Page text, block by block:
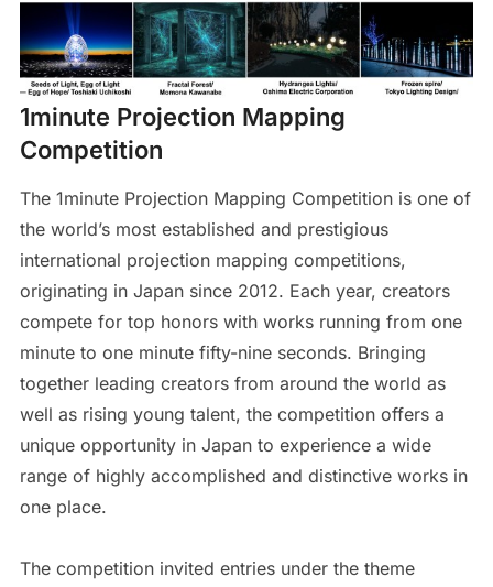
1minute Projection Mapping
Competition
The 1minute Projection Mapping Competition is one of
the world’s most established and prestigious
international projection mapping competitions,
originating in Japan since 2012. Each year, creators
compete for top honors with works running from one
minute to one minute fifty-nine seconds. Bringing
together leading creators from around the world as
well as rising young talent, the competition offers a
unique opportunity in Japan to experience a wide
range of highly accomplished and distinctive works in
one place.
The competition invited entries under the theme